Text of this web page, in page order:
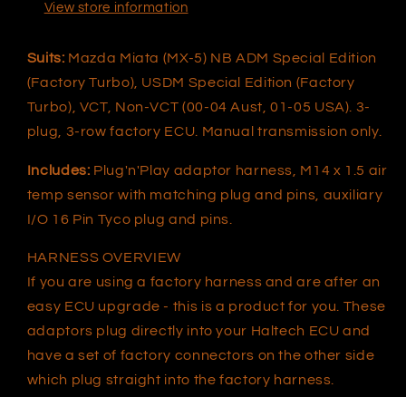
View store information
Suits: Mazda Miata (MX-5) NB ADM Special Edition
(Factory Turbo), USDM Special Edition (Factory
Turbo), VCT, Non-VCT (00-04 Aust, 01-05 USA). 3-
plug, 3-row factory ECU. Manual transmission only.
Includes: Plug'n'Play adaptor harness, M14 x 1.5 air
temp sensor with matching plug and pins, auxiliary
I/O 16 Pin Tyco plug and pins.
HARNESS OVERVIEW
If you are using a factory harness and are after an
easy ECU upgrade - this is a product for you. These
adaptors plug directly into your Haltech ECU and
have a set of factory connectors on the other side
which plug straight into the factory harness.